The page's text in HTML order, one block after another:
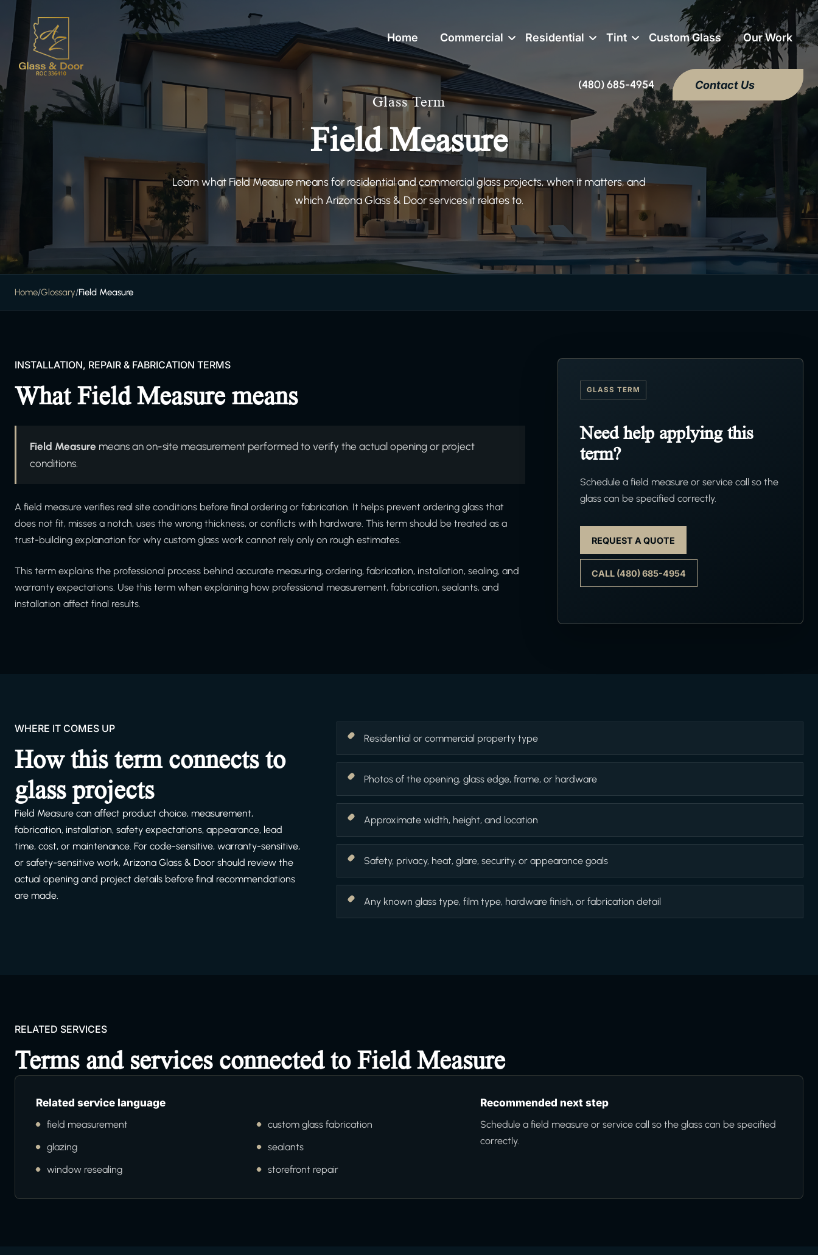
(480) 685-4954 Contact Us
Home Commercial Residential Tint Custom Glass Our Work
Glass Term
Field Measure
Learn what Field Measure means for residential and commercial glass projects, when it matters, and
which Arizona Glass & Door services it relates to.
Home/Glossary/Field Measure
INSTALLATION, REPAIR & FABRICATION TERMS
What Field Measure means
Field Measure means an on-site measurement performed to verify the actual opening or project
conditions.
A field measure verifies real site conditions before final ordering or fabrication. It helps prevent ordering glass that
does not fit, misses a notch, uses the wrong thickness, or conflicts with hardware. This term should be treated as a
trust-building explanation for why custom glass work cannot rely only on rough estimates.
This term explains the professional process behind accurate measuring, ordering, fabrication, installation, sealing, and
warranty expectations. Use this term when explaining how professional measurement, fabrication, sealants, and
installation affect final results.
GLASS TERM
Need help applying this
term?
Schedule a field measure or service call so the
glass can be specified correctly.
REQUEST A QUOTE
CALL (480) 685-4954
WHERE IT COMES UP
How this term connects to
glass projects
Field Measure can affect product choice, measurement,
fabrication, installation, safety expectations, appearance, lead
time, cost, or maintenance. For code-sensitive, warranty-sensitive,
or safety-sensitive work, Arizona Glass & Door should review the
actual opening and project details before final recommendations
are made.
Residential or commercial property type
Photos of the opening, glass edge, frame, or hardware
Approximate width, height, and location
Safety, privacy, heat, glare, security, or appearance goals
Any known glass type, film type, hardware finish, or fabrication detail
RELATED SERVICES
Terms and services connected to Field Measure
Related service language
field measurement
custom glass fabrication
glazing
sealants
window resealing
storefront repair
Recommended next step
Schedule a field measure or service call so the glass can be specified
correctly.